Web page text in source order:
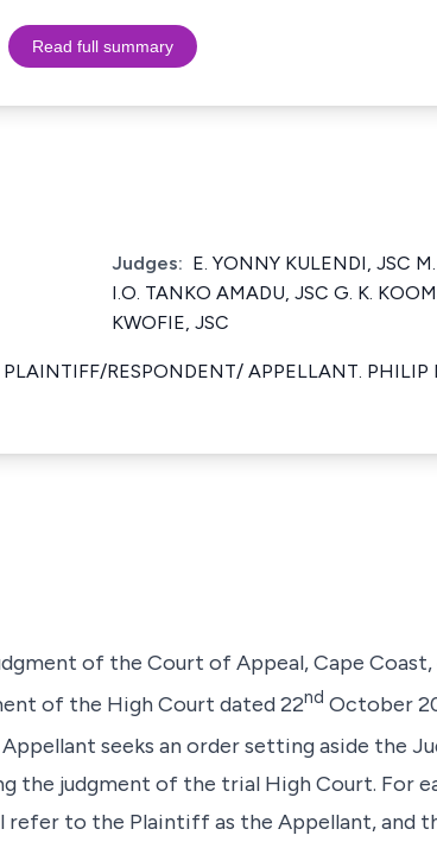
Read full summary
Judges: E. YONNY KULENDI, JSC
I.O. TANKO AMADU, JSC G. K.
KWOFIE, JSC
RESPONDENT/ APPELLANT. PHILIP
of the Court of Appeal, Cape
of the High Court dated 22nd October
seeks an order setting aside the
the judgment of the trial High Court. For
refer to the Plaintiff as the Appellant, and